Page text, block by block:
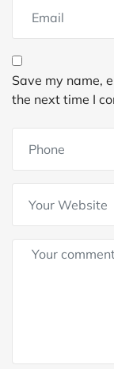
Save my name,
the next time I